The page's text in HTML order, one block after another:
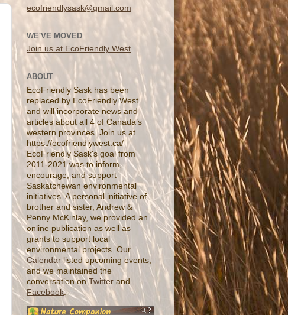
ecofriendlysask@gmail.com
WE'VE MOVED
Join us at EcoFriendly West
ABOUT
EcoFriendly Sask has been
replaced by EcoFriendly West
and will incorporate news and
articles about all 4 of Canada’s
western provinces. Join us at
https://ecofriendlywest.ca/
EcoFriendly Sask's goal from
2011-2021 was to inform,
encourage, and support
Saskatchewan environmental
initiatives. A personal initiative of
brother and sister, Andrew &
Penny McKinlay, we provided an
online publication as well as
grants to support local
environmental projects. Our
Calendar listed upcoming events,
and we maintained the
conversation onTwitter and
Facebook.